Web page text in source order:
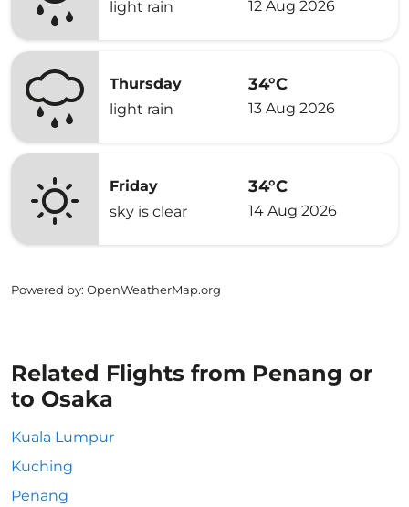
light rain 12 Aug 2026
Thursday
light rain
34°C
13 Aug 2026
Friday
sky is clear
34°C
14 Aug 2026
Powered by: OpenWeatherMap.org
Related Flights from Penang or
to Osaka
Kuala Lumpur
Kuching
Penang